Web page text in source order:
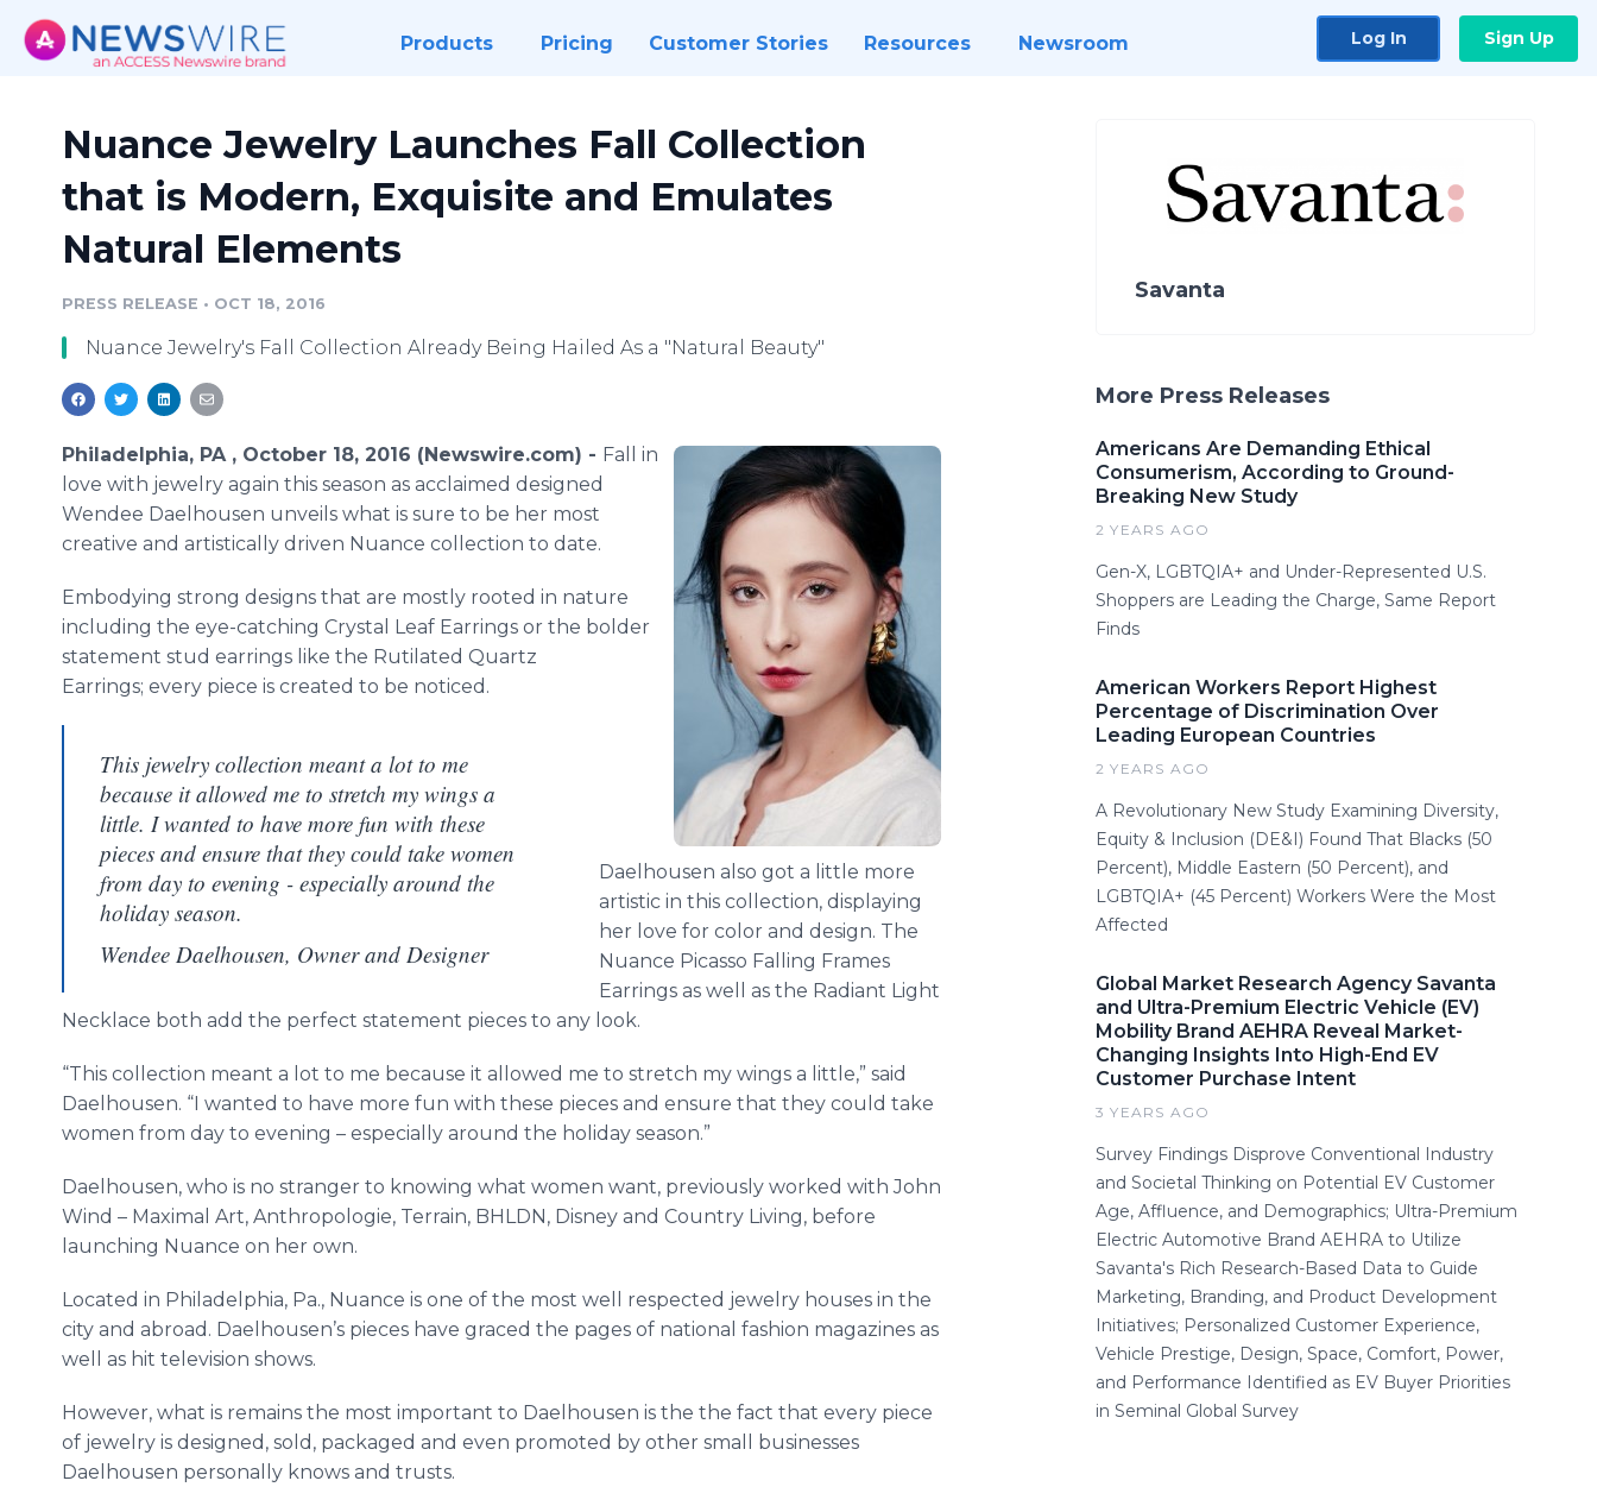
Products Pricing Customer Stories Resources Newsroom Log In Sign Up
Nuance Jewelry Launches Fall Collection
that is Modern, Exquisite and Emulates
Natural Elements
PRESS RELEASE • OCT 18, 2016
Nuance Jewelry's Fall Collection Already Being Hailed As a "Natural Beauty"
Philadelphia, PA , October 18, 2016 (Newswire.com) - Fall in
love with jewelry again this season as acclaimed designed
Wendee Daelhousen unveils what is sure to be her most
creative and artistically driven Nuance collection to date.
Embodying strong designs that are mostly rooted in nature
including the eye-catching Crystal Leaf Earrings or the bolder
statement stud earrings like the Rutilated Quartz
Earrings; every piece is created to be noticed.
This jewelry collection meant a lot to me
because it allowed me to stretch my wings a
little. I wanted to have more fun with these
pieces and ensure that they could take women
from day to evening - especially around the
holiday season.
Wendee Daelhousen, Owner and Designer
Daelhousen also got a little more
artistic in this collection, displaying
her love for color and design. The
Nuance Picasso Falling Frames
Earrings as well as the Radiant Light
Necklace both add the perfect statement pieces to any look.
“This collection meant a lot to me because it allowed me to stretch my wings a little,” said
Daelhousen. “I wanted to have more fun with these pieces and ensure that they could take
women from day to evening – especially around the holiday season.”
Daelhousen, who is no stranger to knowing what women want, previously worked with John
Wind – Maximal Art, Anthropologie, Terrain, BHLDN, Disney and Country Living, before
launching Nuance on her own.
Located in Philadelphia, Pa., Nuance is one of the most well respected jewelry houses in the
city and abroad. Daelhousen’s pieces have graced the pages of national fashion magazines as
well as hit television shows.
However, what is remains the most important to Daelhousen is the the fact that every piece
of jewelry is designed, sold, packaged and even promoted by other small businesses
Daelhousen personally knows and trusts.
Savanta
More Press Releases
Americans Are Demanding Ethical
Consumerism, According to Ground-
Breaking New Study
2 YEARS AGO
Gen-X, LGBTQIA+ and Under-Represented U.S.
Shoppers are Leading the Charge, Same Report
Finds
American Workers Report Highest
Percentage of Discrimination Over
Leading European Countries
2 YEARS AGO
A Revolutionary New Study Examining Diversity,
Equity & Inclusion (DE&I) Found That Blacks (50
Percent), Middle Eastern (50 Percent), and
LGBTQIA+ (45 Percent) Workers Were the Most
Affected
Global Market Research Agency Savanta
and Ultra-Premium Electric Vehicle (EV)
Mobility Brand AEHRA Reveal Market-
Changing Insights Into High-End EV
Customer Purchase Intent
3 YEARS AGO
Survey Findings Disprove Conventional Industry
and Societal Thinking on Potential EV Customer
Age, Affluence, and Demographics; Ultra-Premium
Electric Automotive Brand AEHRA to Utilize
Savanta's Rich Research-Based Data to Guide
Marketing, Branding, and Product Development
Initiatives; Personalized Customer Experience,
Vehicle Prestige, Design, Space, Comfort, Power,
and Performance Identified as EV Buyer Priorities
in Seminal Global Survey